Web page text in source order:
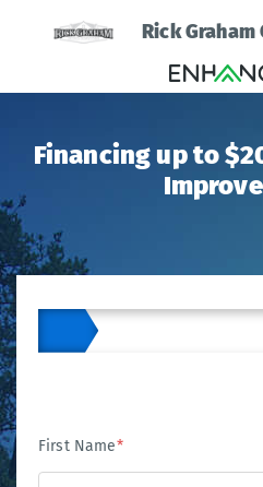
Rick
Financing up to
First Name*